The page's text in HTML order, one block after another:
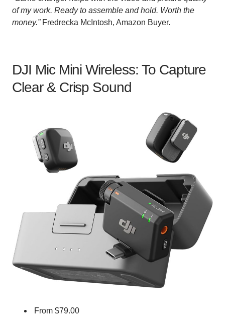
of my work. Ready to assemble and hold. Worth the
money.”Fredrecka McIntosh, Amazon Buyer.
DJI Mic Mini Wireless: To Capture
Clear & Crisp Sound
From $79.00